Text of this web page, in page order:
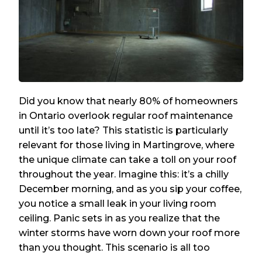
Did you know that nearly 80% of homeowners
in Ontario overlook regular roof maintenance
until it’s too late? This statistic is particularly
relevant for those living in Martingrove, where
the unique climate can take a toll on your roof
throughout the year. Imagine this: it’s a chilly
December morning, and as you sip your coffee,
you notice a small leak in your living room
ceiling. Panic sets in as you realize that the
winter storms have worn down your roof more
than you thought. This scenario is all too